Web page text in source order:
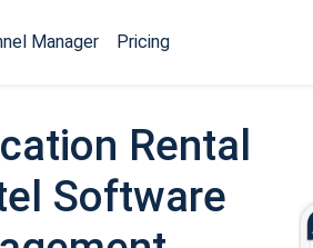
Manager Pricing
Rental
Software